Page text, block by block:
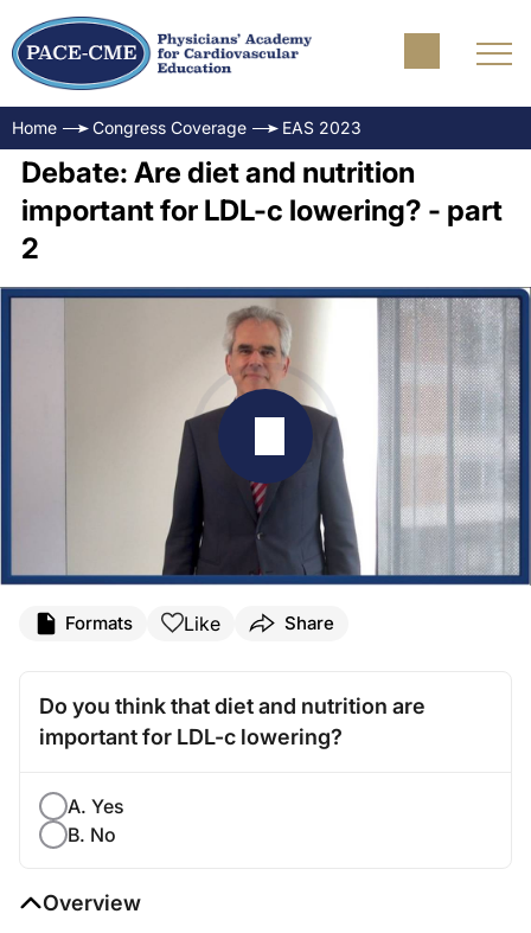
Home Congress Coverage EAS 2023
Debate: Are diet and nutrition
important for LDL-c lowering? - part
2
Formats Like Share
Do you think that diet and nutrition are
important for LDL-c lowering?
A. Yes
B. No
Overview